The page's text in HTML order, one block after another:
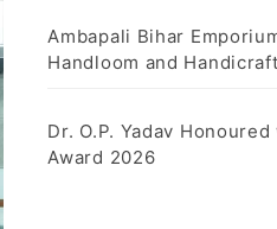
Ambapali Bihar
Handloom and
Dr. O.P. Yadav
Award 2026